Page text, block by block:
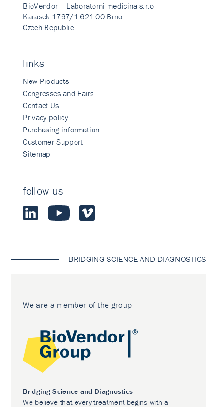
BioVendor – Laboratorni medicina s.r.o.
Karasek 1767/1 621 00 Brno
Czech Republic
links
New Products
Congresses and Fairs
Contact Us
Privacy policy
Purchasing information
Customer Support
Sitemap
follow us
BRIDGING SCIENCE AND DIAGNOSTICS
We are a member of the group
Bridging Science and Diagnostics
We believe that every treatment begins with a